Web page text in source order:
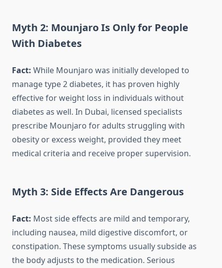
Myth 2: Mounjaro Is Only for People
With Diabetes
Fact: While Mounjaro was initially developed to
manage type 2 diabetes, it has proven highly
effective for weight loss in individuals without
diabetes as well. In Dubai, licensed specialists
prescribe Mounjaro for adults struggling with
obesity or excess weight, provided they meet
medical criteria and receive proper supervision.
Myth 3: Side Effects Are Dangerous
Fact: Most side effects are mild and temporary,
including nausea, mild digestive discomfort, or
constipation. These symptoms usually subside as
the body adjusts to the medication. Serious